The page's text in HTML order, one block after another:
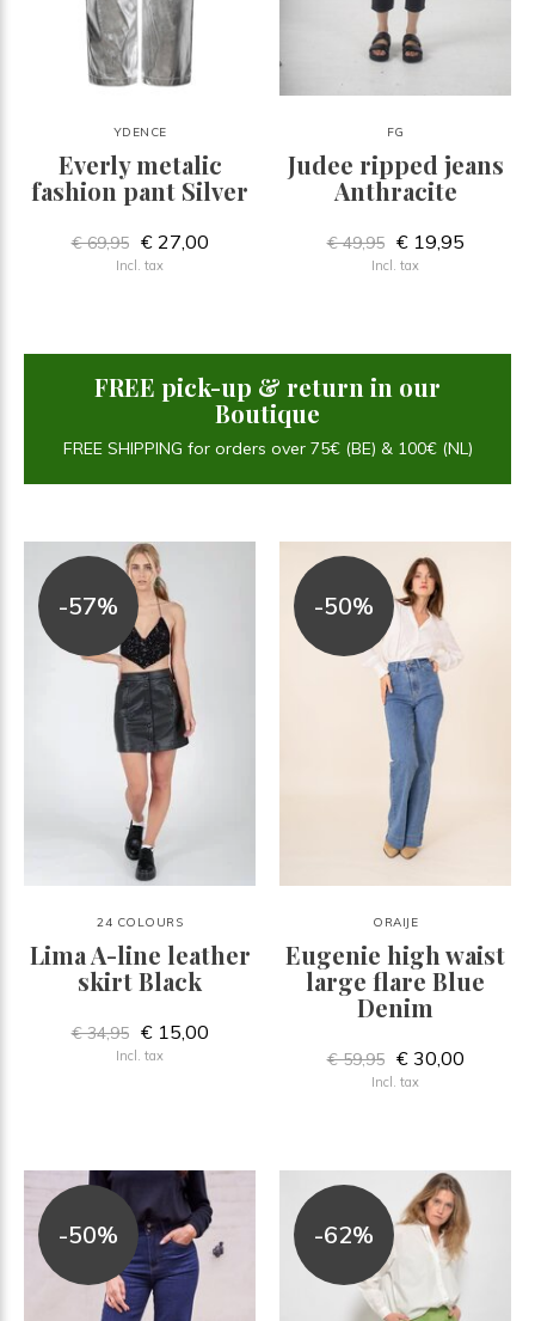
YDENCE
Everly metalic
fashion pant Silver
€ 69,95 € 27,00
Incl. tax
FG
Judee ripped jeans
Anthracite
€ 49,95 € 19,95
Incl. tax
FREE pick-up & return in our
Boutique
FREE SHIPPING for orders over 75€ (BE) & 100€ (NL)
-57%
24 COLOURS
Lima A-line leather
skirt Black
€ 34,95 € 15,00
Incl. tax
-50%
ORAIJE
Eugenie high waist
large flare Blue
Denim
€ 59,95 € 30,00
Incl. tax
-50% -62%